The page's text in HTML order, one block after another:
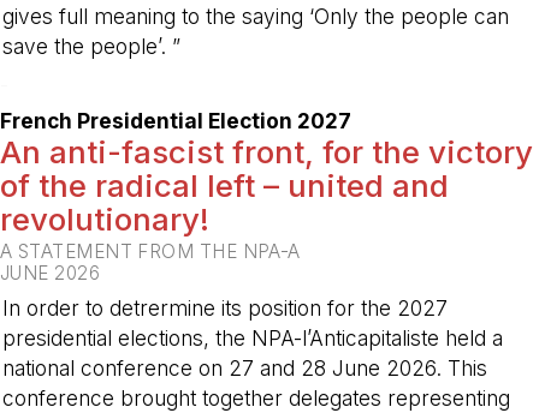
gives full meaning to the saying ‘Only the people can
save the people’. ”
French Presidential Election 2027
An anti-fascist front, for the victory
of the radical left – united and
revolutionary!
A STATEMENT FROM THE NPA-A
JUNE 2026
In order to detrermine its position for the 2027
presidential elections, the NPA-l’Anticapitaliste held a
national conference on 27 and 28 June 2026. This
conference brought together delegates representing